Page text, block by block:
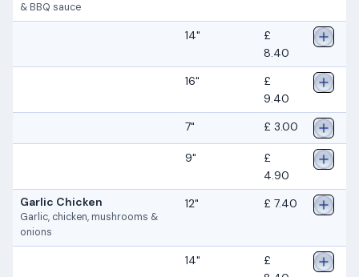
& BBQ sauce
14"
£
8.40
16"
£
9.40
7"
£ 3.00
9"
£
4.90
Garlic Chicken
Garlic, chicken, mushrooms &
onions
12" £ 7.40
14"
£